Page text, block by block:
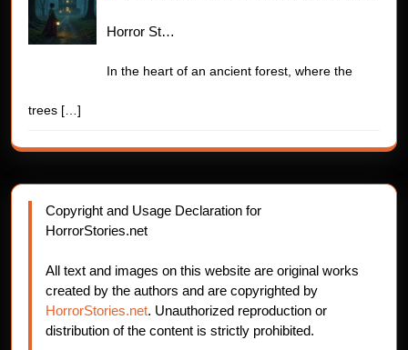
Horror St…
In the heart of an ancient forest, where the
trees […]
Copyright and Usage Declaration for
HorrorStories.net
All text and images on this website are original works
created by the authors and are copyrighted by
HorrorStories.net. Unauthorized reproduction or
distribution of the content is strictly prohibited.